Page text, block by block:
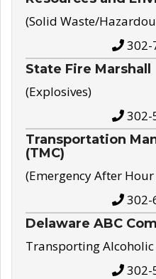
(Solid Waste/
302-
State Fire Marshall
(Explosives)
302-
Transportation
(TMC)
(Emergency After Hour
302-
Delaware ABC
Transporting Alcoholic
302-